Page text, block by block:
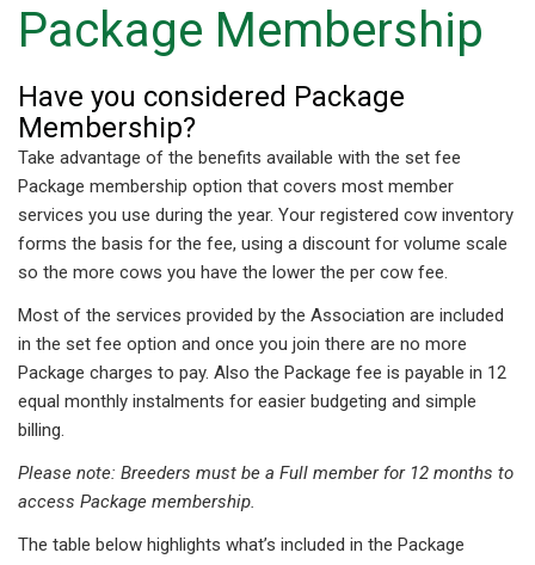
Package Membership
Have you considered Package
Membership?
Take advantage of the benefits available with the set fee
Package membership option that covers most member
services you use during the year. Your registered cow inventory
forms the basis for the fee, using a discount for volume scale
so the more cows you have the lower the per cow fee.
Most of the services provided by the Association are included
in the set fee option and once you join there are no more
Package charges to pay. Also the Package fee is payable in 12
equal monthly instalments for easier budgeting and simple
billing.
Please note: Breeders must be a Full member for 12 months to
access Package membership.
The table below highlights what’s included in the Package